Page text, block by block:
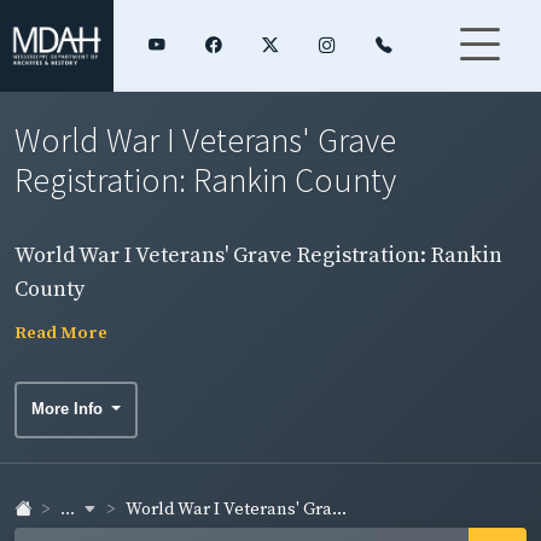
World War I Veterans' Grave
Registration: Rankin County
World War I Veterans' Grave Registration: Rankin
County
Read More
More Info
... World War I Veterans' Gra...